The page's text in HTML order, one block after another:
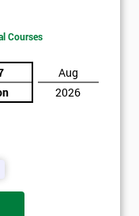
Courses
Aug
2026